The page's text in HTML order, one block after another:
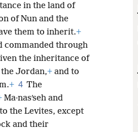
in the land of
of Nun and the
them to inherit.+
commanded through
the inheritance of
Jordan,+ and to
+ 4 The
Ma·nasʹseh and
the Levites, except
and their